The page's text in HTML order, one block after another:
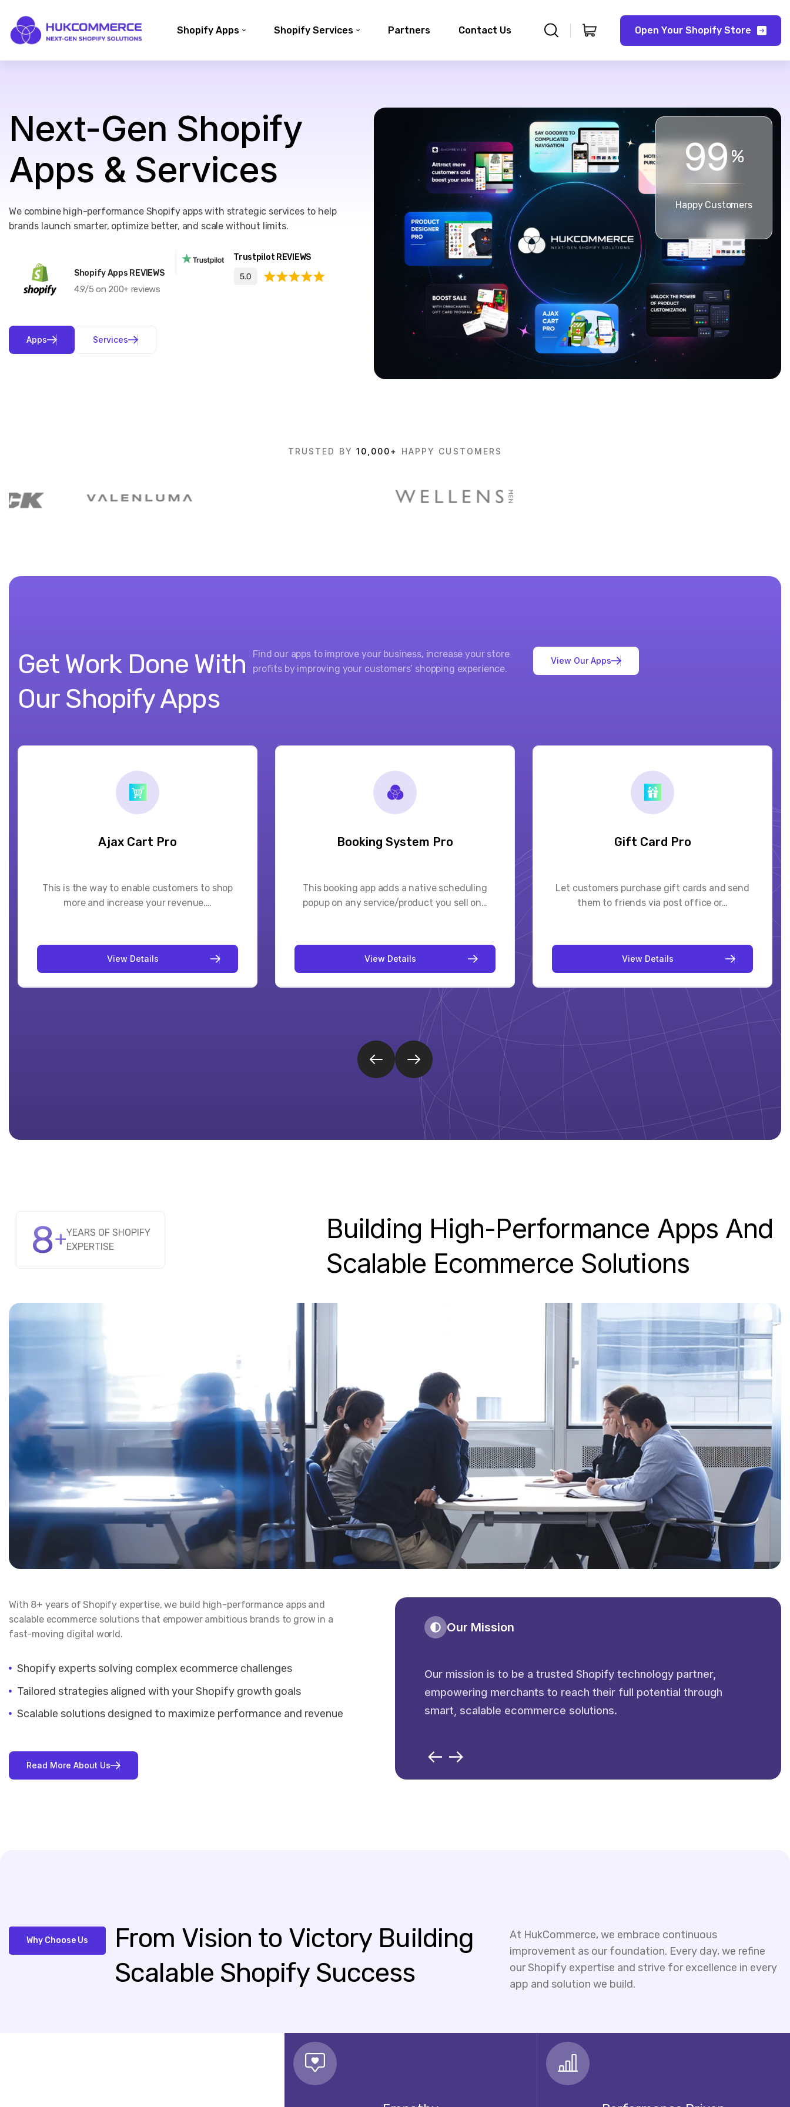
Shopify Apps Shopify Services Partners Contact Us Open Your Shopify Store
Next-Gen Shopify
Apps & Services
We combine high-performance Shopify apps with strategic services to help
brands launch smarter, optimize better, and scale without limits.
Shopify Apps REVIEWS
4.9/5 on 200+ reviews
Trustpilot REVIEWS
Apps Services
99%
Happy Customers
TRUSTED BY 10,000+ HAPPY CUSTOMERS
Get Work Done With
Our Shopify Apps
Find our apps to improve your business, increase your store
profits by improving your customers’ shopping experience.
View Our Apps
Booking System Pro
This booking app adds a native scheduling
popup on any service/product you sell on…
View Details
Gift Card Pro
Let customers purchase gift cards and send
them to friends via post office or…
View Details
Mega Menu Creator Pro
Mega Menu Creator Pro is a responsive, highly
customizable, drag and drop menu builder…
View Details
8+YEARS OF SHOPIFY
EXPERTISE
Building High-Performance Apps And
Scalable Ecommerce Solutions
With 8+ years of Shopify expertise, we build high-performance apps and
scalable ecommerce solutions that empower ambitious brands to grow in a
fast-moving digital world.
Shopify experts solving complex ecommerce challenges
Tailored strategies aligned with your Shopify growth goals
Scalable solutions designed to maximize performance and revenue
Read More About Us
Our Mission
Our mission is to be a trusted Shopify technology partner,
empowering merchants to reach their full potential through
smart, scalable ecommerce solutions.
Why Choose Us From Vision to Victory Building
Scalable Shopify Success
At HukCommerce, we embrace continuous
improvement as our foundation. Every day, we refine
our Shopify expertise and strive for excellence in every
app and solution we build.